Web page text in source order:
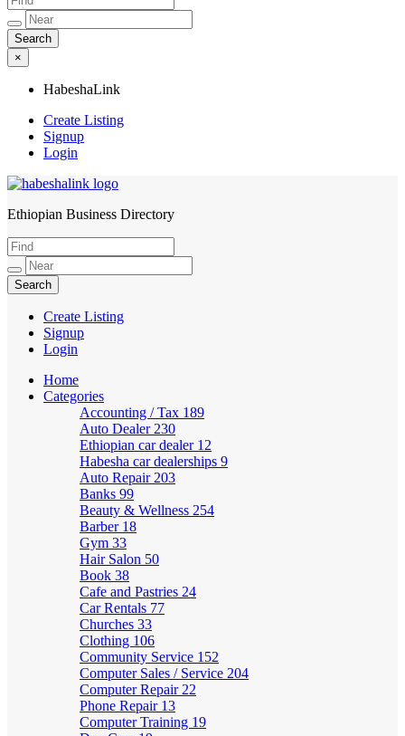
×
HabeshaLink
Create Listing
Signup
Login
HabeshaLink
Ethiopian Business Directory
Create Listing
Signup
Login
Home
Categories
Accounting / Tax 189
Auto Dealer 230
Ethiopian car dealer 12
Habesha car dealerships 9
Auto Repair 203
Banks 99
Beauty & Wellness 254
Barber 18
Gym 33
Hair Salon 50
Book 38
Cafe and Pastries 24
Car Rentals 77
Churches 33
Clothing 106
Community Service 152
Computer Sales / Service 204
Computer Repair 22
Phone Repair 13
Computer Training 19